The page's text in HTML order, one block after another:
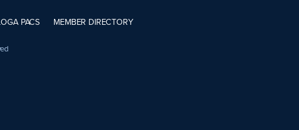
PACS MEMBER DIRECTORY